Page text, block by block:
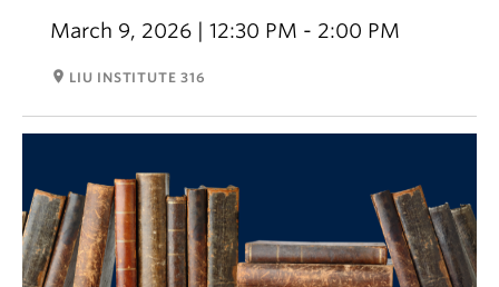
March 9, 2026 | 12:30 PM - 2:00 PM
room LIU INSTITUTE 316